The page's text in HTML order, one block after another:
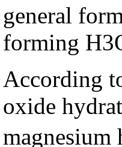
general
forming
According
oxide